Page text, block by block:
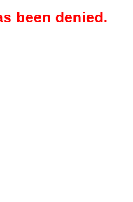
been denied.